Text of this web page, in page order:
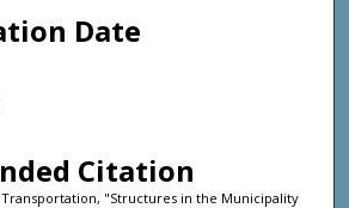
Date
Citation
"Structures in the Municipality